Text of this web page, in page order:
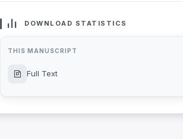
DOWNLOAD STATISTICS
THIS MANUSCRIPT
Full Text